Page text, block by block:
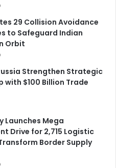
29 Collision Avoidance
to Safeguard Indian
Orbit
Strengthen Strategic
with $100 Billion Trade
Launches Mega
Drive for 2,715 Logistic
Border Supply